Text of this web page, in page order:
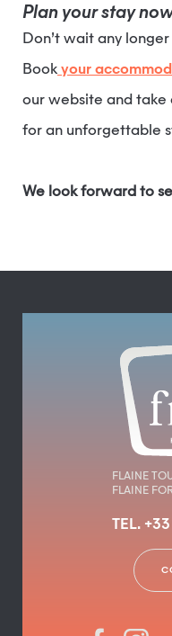
Plan your stay
Don’t wait any longer to plan your winter holiday.
Book your
our website and
for an unforgettable
We look forward to
FLAINE
FLAINE
TEL.